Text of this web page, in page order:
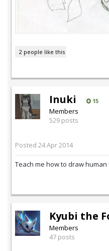
2 people like this
Inuki 15
Members
529 posts
Posted 24 Apr 2014
Teach me how to draw
Kyubi the
Members
47 posts